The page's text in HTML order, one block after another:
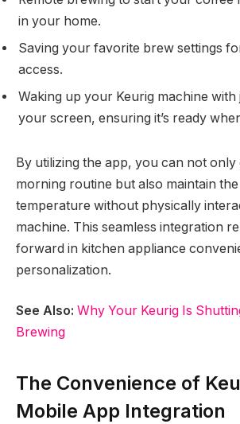
in your home.
Saving your favorite brew settings
access.
Waking up your Keurig machine with
your screen, ensuring it’s ready
By utilizing the app, you can not
morning routine but also maintain
temperature without physically
machine. This seamless integration
forward in kitchen appliance
personalization.
See Also: Why Your Keurig Is
Brewing
The Convenience of
Mobile App Integration